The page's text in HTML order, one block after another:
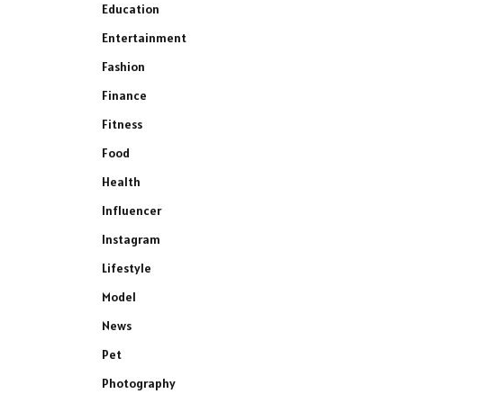
Education
Entertainment
Fashion
Finance
Fitness
Food
Health
Influencer
Instagram
Lifestyle
Model
News
Pet
Photography